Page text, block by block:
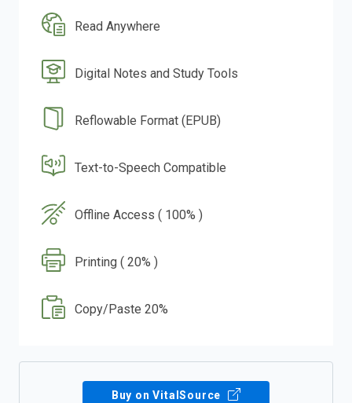
Read Anywhere
Digital Notes and Study Tools
Reflowable Format (EPUB)
Text-to-Speech Compatible
Offline Access ( 100% )
Printing ( 20% )
Copy/Paste 20%
Buy on VitalSource